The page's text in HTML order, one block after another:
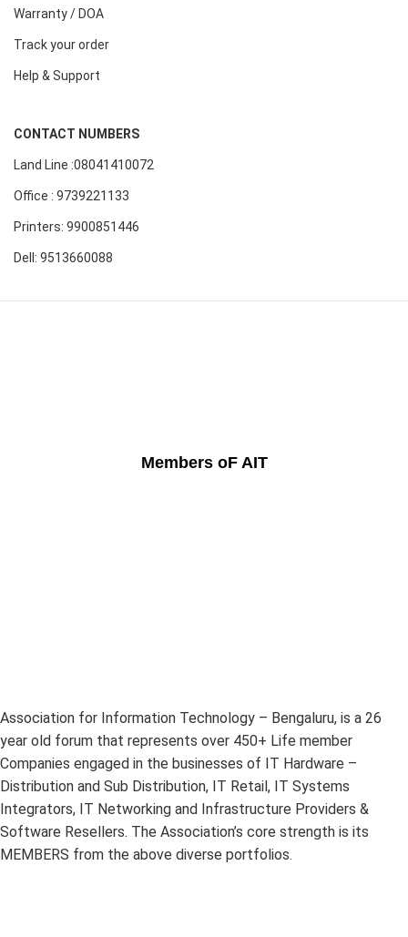
Warranty / DOA
Track your order
Help & Support
CONTACT NUMBERS
Land Line :08041410072
Office : 9739221133
Printers: 9900851446
Dell: 9513660088
Members oF AIT
Association for Information Technology – Bengaluru, is a 26
year old forum that represents over 450+ Life member
Companies engaged in the businesses of IT Hardware –
Distribution and Sub Distribution, IT Retail, IT Systems
Integrators, IT Networking and Infrastructure Providers &
Software Resellers. The Association’s core strength is its
MEMBERS from the above diverse portfolios.